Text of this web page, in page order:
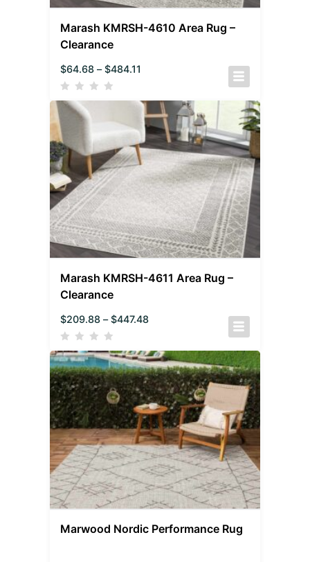
Marash KMRSH-4610 Area Rug –
Clearance
$64.68 – $484.11
Marash KMRSH-4611 Area Rug –
Clearance
$209.88 – $447.48
Marwood Nordic Performance Rug